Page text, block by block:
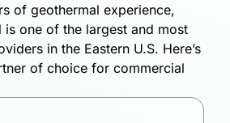
of geothermal experience,
is one of the largest and most
in the Eastern U.S. Here’s
of choice for commercial